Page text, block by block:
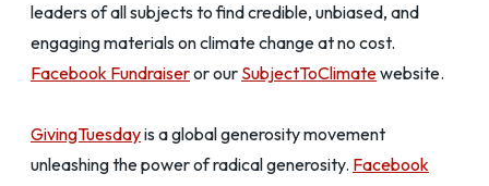
leaders of all subjects to find credible, unbiased, and
engaging materials on climate change at no cost.
Facebook Fundraiseror our SubjectToClimatewebsite.
GivingTuesdayis a global generosity movement
unleashing the power of radical generosity. Facebook